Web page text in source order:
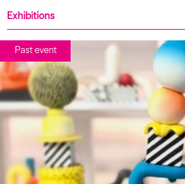
Exhibitions
Past event